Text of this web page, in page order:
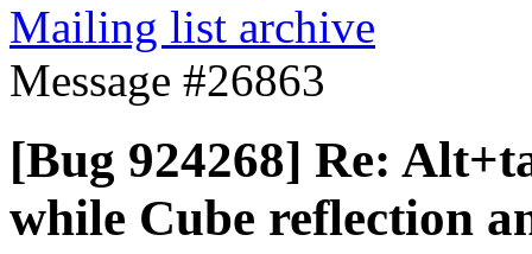
Mailing list archive
Message #26863
[Bug 924268] Re:
while Cube reflection